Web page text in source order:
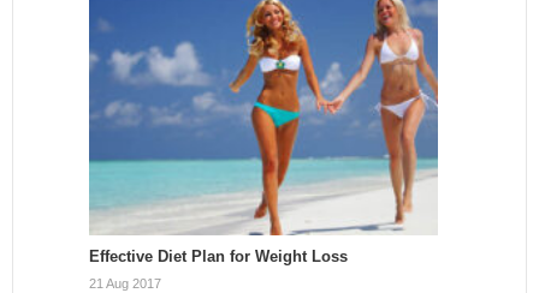
Effective Diet Plan for Weight Loss
21 Aug 2017